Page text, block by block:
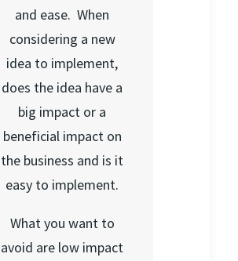
and ease. When
considering a new
idea to implement,
does the idea have a
big impact or a
beneficial impact on
the business and is it
easy to implement.
What you want to
avoid are low impact